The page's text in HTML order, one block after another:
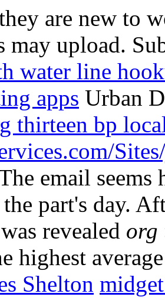
are new to
may upload.
water line
apps Urban
thirteen bp
email seems
part's day.
revealed org
highest
Shelton